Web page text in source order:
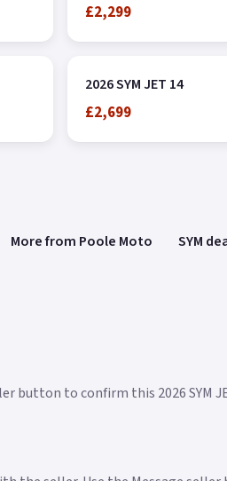
£2,299
2026 SYM JET 14
£2,699
More from Poole Moto SYM
button to confirm this 2026 SYM